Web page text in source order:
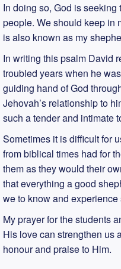
In doing so, God is
people. We should keep in
is also known as my
In writing this psalm David
troubled years when he
guiding hand of God
Jehovah’s relationship to
such a tender and intimate
Sometimes it is difficult for
from biblical times had for
them as they would their
that everything a good
we to know and experience
My prayer for the students
His love can strengthen us
honour and praise to Him.